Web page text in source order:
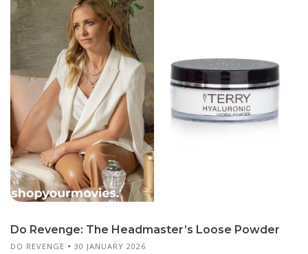
Do Revenge: The Headmaster’s Loose Powder
DO REVENGE 30 JANUARY 2026